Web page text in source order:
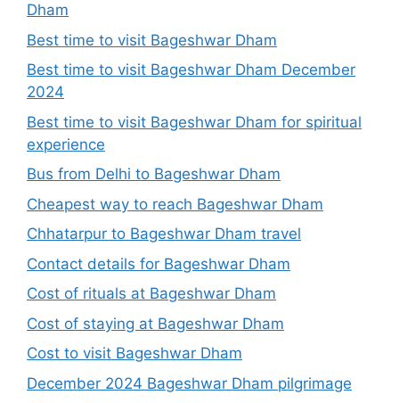
Dham
Best time to visit Bageshwar Dham
Best time to visit Bageshwar Dham December
2024
Best time to visit Bageshwar Dham for spiritual
experience
Bus from Delhi to Bageshwar Dham
Cheapest way to reach Bageshwar Dham
Chhatarpur to Bageshwar Dham travel
Contact details for Bageshwar Dham
Cost of rituals at Bageshwar Dham
Cost of staying at Bageshwar Dham
Cost to visit Bageshwar Dham
December 2024 Bageshwar Dham pilgrimage